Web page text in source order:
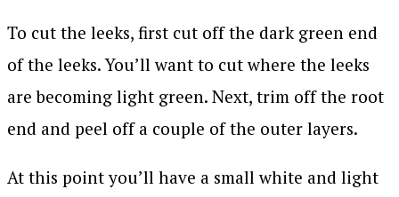
To cut the leeks, first cut off the dark green end
of the leeks. You’ll want to cut where the leeks
are becoming light green. Next, trim off the root
end and peel off a couple of the outer layers.
At this point you’ll have a small white and light